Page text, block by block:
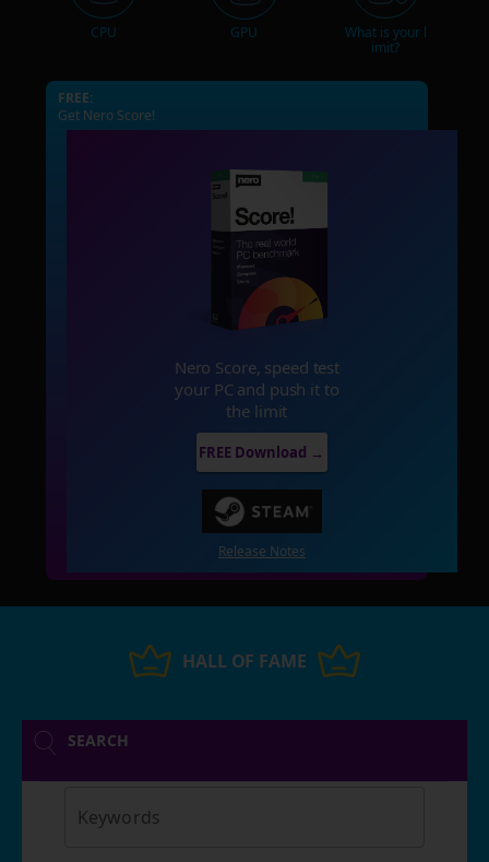
CPU GPU
What is your l
imit?
FREE:
Get Nero Score!
Nero Score, speed test
your PC and push it to
the limit
FREE Download →
Release Notes
HALL OF FAME
SEARCH
Keywords